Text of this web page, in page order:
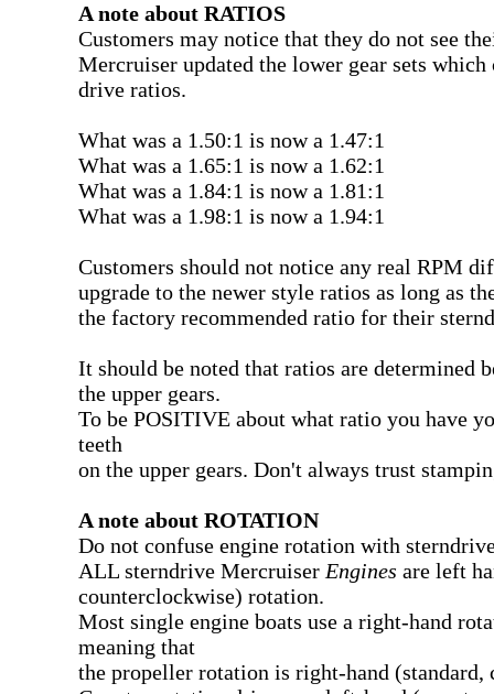
A note about RATIOS
Customers may notice that they do not see
Mercruiser updated the lower gear sets which
drive ratios.
What was a 1.50:1 is now a 1.47:1
What was a 1.65:1 is now a 1.62:1
What was a 1.84:1 is now a 1.81:1
What was a 1.98:1 is now a 1.94:1
Customers should not notice any real RPM
upgrade to the newer style ratios as long as
the factory recommended ratio for their
It should be noted that ratios are determined
the upper gears.
To be POSITIVE about what ratio you have
teeth
on the upper gears. Don't always trust
A note about ROTATION
Do not confuse engine rotation with
ALL sterndrive Mercruiser Engines are left
counterclockwise) rotation.
Most single engine boats use a right-hand
meaning that
the propeller rotation is right-hand